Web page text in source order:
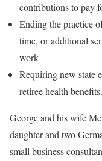
contributions to pay
Ending the practice
time, or additional
work
Requiring new state
retiree health benefits.
George and his wife
daughter and two
small business